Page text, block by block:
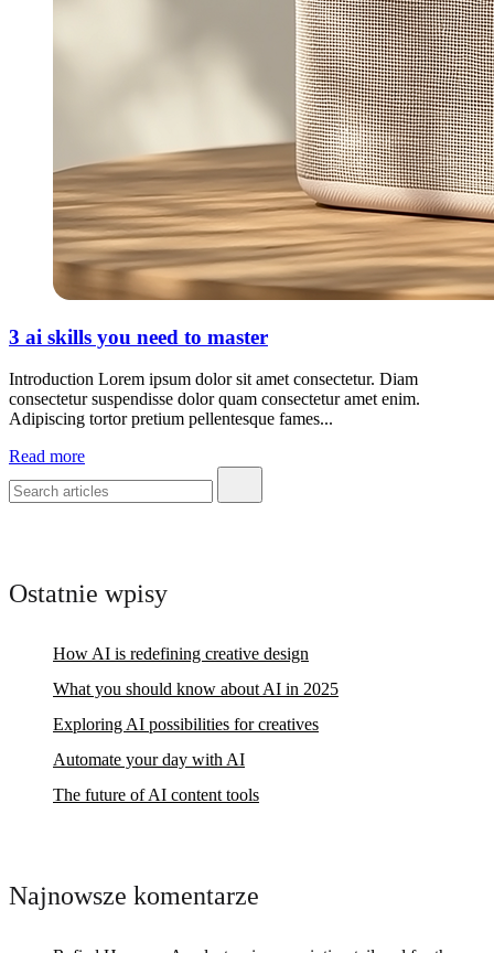
3 ai skills you need to master
Introduction Lorem ipsum dolor sit amet consectetur. Diam
consectetur suspendisse dolor quam consectetur amet enim.
Adipiscing tortor pretium pellentesque fames...
Read more
Ostatnie wpisy
How AI is redefining creative design
What you should know about AI in 2025
Exploring AI possibilities for creatives
Automate your day with AI
The future of AI content tools
Najnowsze komentarze